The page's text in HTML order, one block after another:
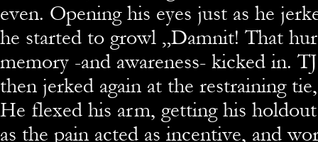
even. Opening his eyes just as he
he started to growl „Damnit! That
memory -and awareness- kicked in.
then jerked again at the restraining
He flexed his arm, getting his
as the pain acted as incentive, and